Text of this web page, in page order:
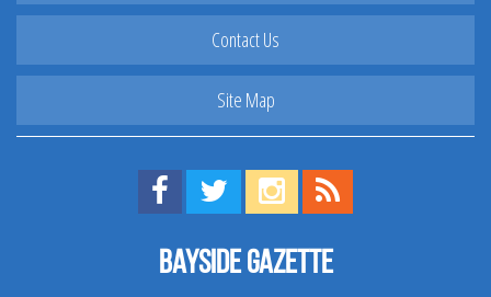
Contact Us
Site Map
Find us on Facebook!
Visit us on Twitter!
View us on Instagram!
Bayside Gazette